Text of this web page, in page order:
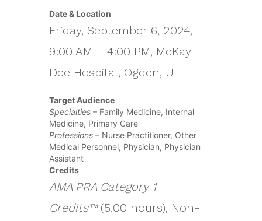
Date & Location
Friday, September 6, 2024,
9:00 AM – 4:00 PM, McKay-
Dee Hospital, Ogden, UT
Target Audience
Specialties – Family Medicine, Internal
Medicine, Primary Care
Professions – Nurse Practitioner, Other
Medical Personnel, Physician, Physician
Assistant
Credits
AMA PRA Category 1
Credits™(5.00 hours), Non-